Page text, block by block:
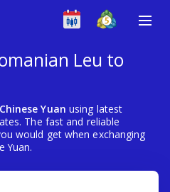
Leu to
Yuan using latest
The fast and reliable
would get when exchanging
Yuan.